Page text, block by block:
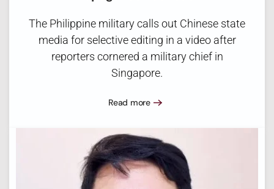
The Philippine military calls out Chinese state
media for selective editing in a video after
reporters cornered a military chief in
Singapore.
Read more